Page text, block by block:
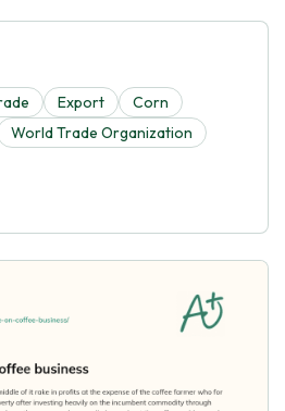
Export
Corn
World Trade Organization